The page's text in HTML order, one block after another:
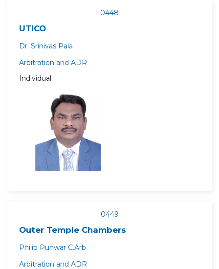
0448
UTICO
Dr. Srinivas Pala
Arbitration and ADR
Individual
0449
Outer Temple Chambers
Philip Punwar C.Arb
Arbitration and ADR